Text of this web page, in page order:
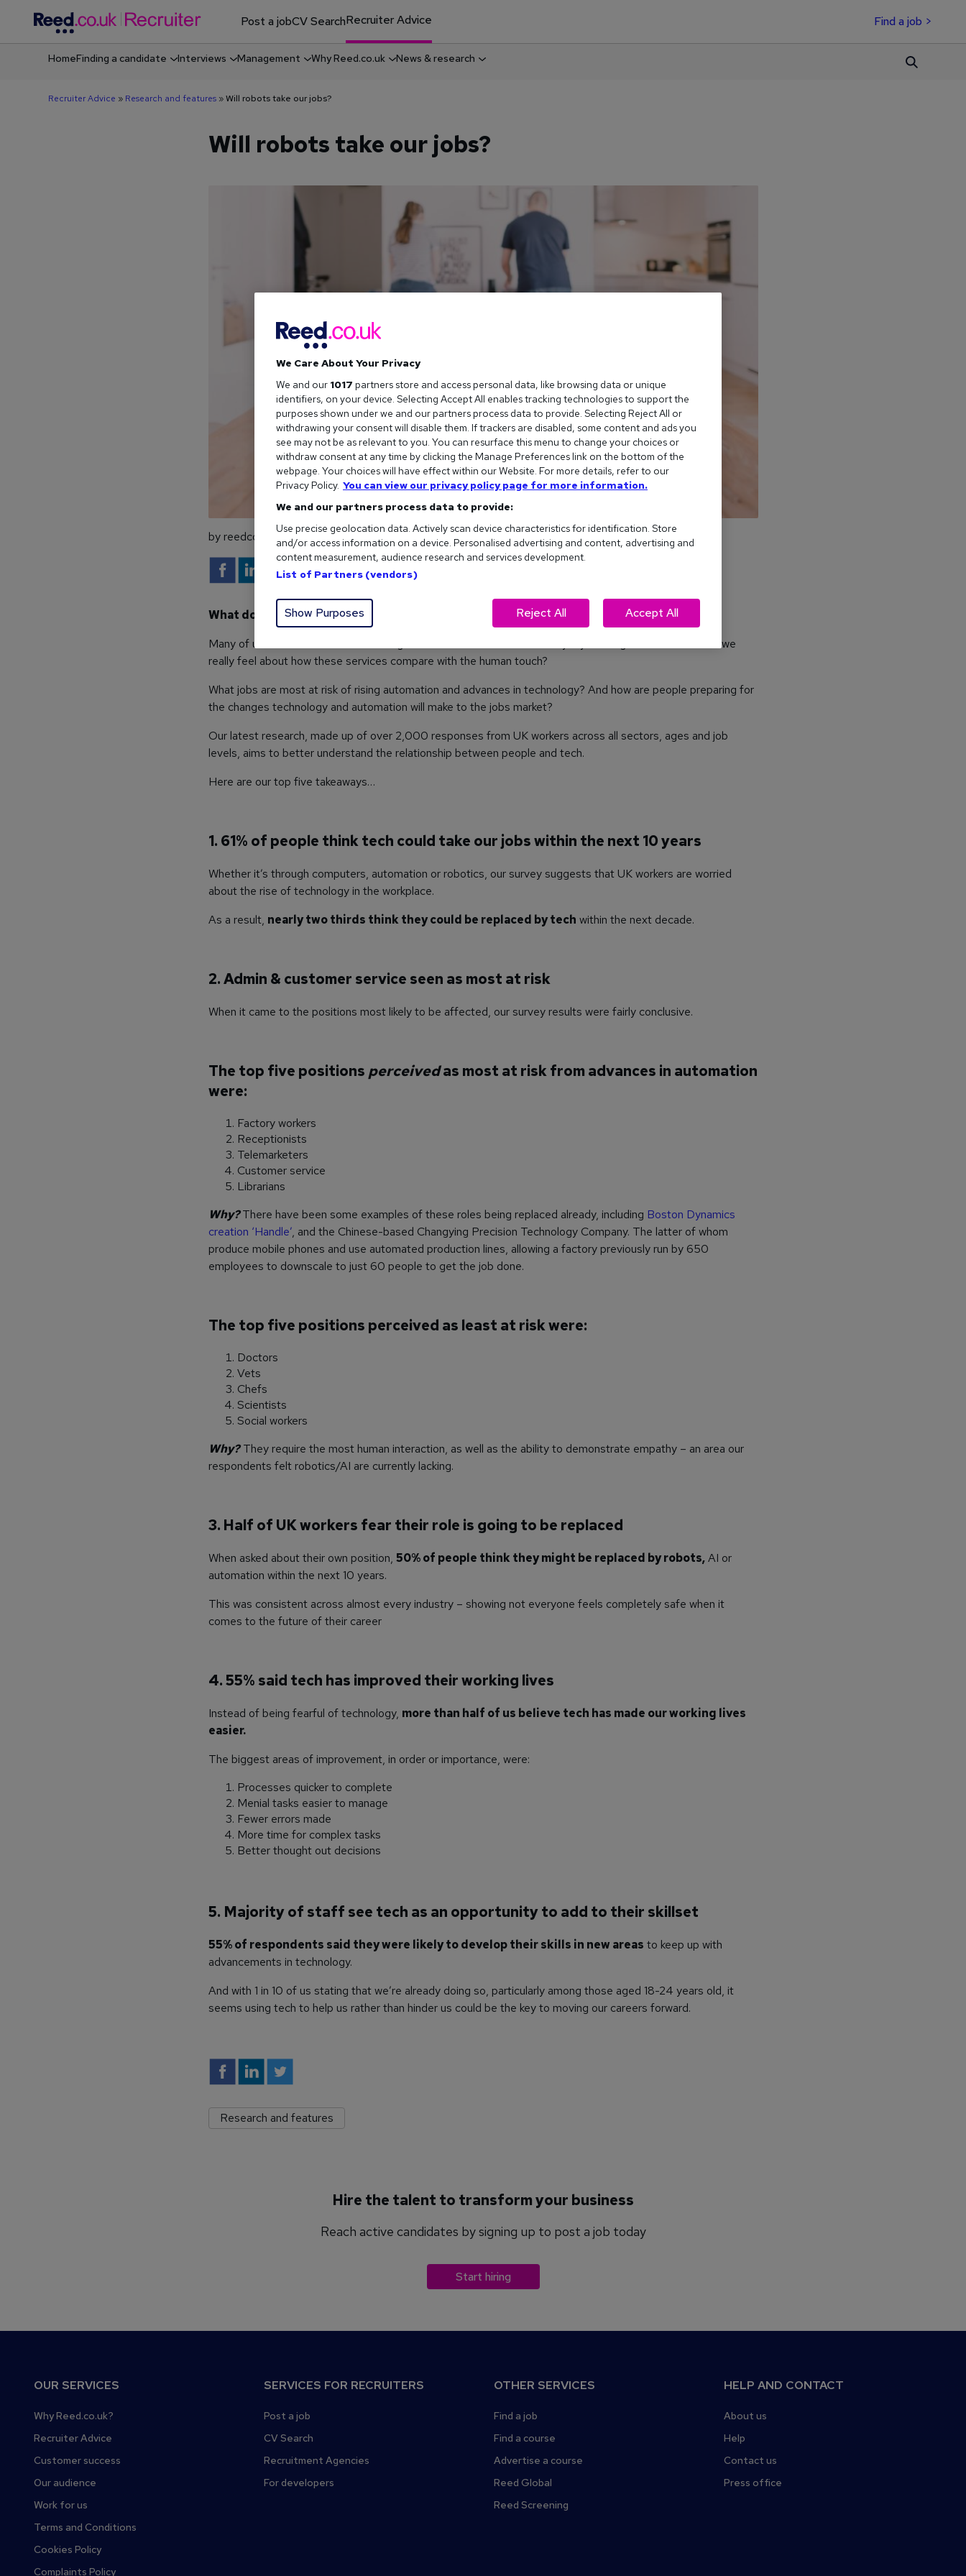
Post a jobCV SearchRecruiter Advice Find a job >
HomeFinding a candidate Interviews Management Why Reed.co.uk News & research
Recruiter Advice » Research and features »Will robots take our jobs?
Will robots take our jobs?
by reedcouk
What does the future of work look like in a world of AI and robotics?
Many of us interact with artificial intelligence and automation in our everyday working lives – but how do we
really feel about how these services compare with the human touch?
What jobs are most at risk of rising automation and advances in technology? And how are people preparing for
the changes technology and automation will make to the jobs market?
Our latest research, made up of over 2,000 responses from UK workers across all sectors, ages and job
levels, aims to better understand the relationship between people and tech.
Here are our top five takeaways…
1. 61% of people think tech could take our jobs within the next 10 years
Whether it’s through computers, automation or robotics, our survey suggests that UK workers are worried
about the rise of technology in the workplace.
As a result, nearly two thirds think they could be replaced by tech within the next decade.
2. Admin & customer service seen as most at risk
When it came to the positions most likely to be affected, our survey results were fairly conclusive.
The top five positions perceivedas most at risk from advances in automation
were:
Factory workers
Receptionists
Telemarketers
Customer service
Librarians
Why?There have been some examples of these roles being replaced already, including Boston Dynamics
creation ‘Handle’, and the Chinese-based Changying Precision Technology Company. The latter of whom
produce mobile phones and use automated production lines, allowing a factory previously run by 650
employees to downscale to just 60 people to get the job done.
The top five positions perceived as least at risk were:
Doctors
Vets
Chefs
Scientists
Social workers
Why?They require the most human interaction, as well as the ability to demonstrate empathy – an area our
respondents felt robotics/AI are currently lacking.
3. Half of UK workers fear their role is going to be replaced
When asked about their own position, 50% of people think they might be replaced by robots,AI or
automation within the next 10 years.
This was consistent across almost every industry – showing not everyone feels completely safe when it
comes to the future of their career
4. 55% said tech has improved their working lives
Instead of being fearful of technology, more than half of us believe tech has made our working lives
easier.
The biggest areas of improvement, in order or importance, were:
Processes quicker to complete
Menial tasks easier to manage
Fewer errors made
More time for complex tasks
Better thought out decisions
5. Majority of staff see tech as an opportunity to add to their skillset
55% of respondents said they were likely to develop their skills in new areas to keep up with
advancements in technology.
And with 1 in 10 of us stating that we’re already doing so, particularly among those aged 18-24 years old, it
seems using tech to help us rather than hinder us could be the key to moving our careers forward.
Research and features
Hire the talent to transform your business
Reach active candidates by signing up to post a job today
Start hiring
OUR SERVICES
Why Reed.co.uk?
Recruiter Advice
Customer success
Our audience
Work for us
Terms and Conditions
Cookies Policy
Complaints Policy
SERVICES FOR RECRUITERS
Post a job
CV Search
Recruitment Agencies
For developers
OTHER SERVICES
Find a job
Find a course
Advertise a course
Reed Global
Reed Screening
HELP AND CONTACT
About us
Help
Contact us
Press office
We Care About Your Privacy
We and our 1017 partners store and access personal data, like browsing data or unique
identifiers, on your device. Selecting Accept All enables tracking technologies to support the
purposes shown under we and our partners process data to provide. Selecting Reject All or
withdrawing your consent will disable them. If trackers are disabled, some content and ads you
see may not be as relevant to you. You can resurface this menu to change your choices or
withdraw consent at any time by clicking the Manage Preferences link on the bottom of the
webpage. Your choices will have effect within our Website. For more details, refer to our
Privacy Policy. You can view our privacy policy page for more information.
We and our partners process data to provide:
Use precise geolocation data. Actively scan device characteristics for identification. Store
and/or access information on a device. Personalised advertising and content, advertising and
content measurement, audience research and services development.
List of Partners (vendors)
Show Purposes Reject All Accept All